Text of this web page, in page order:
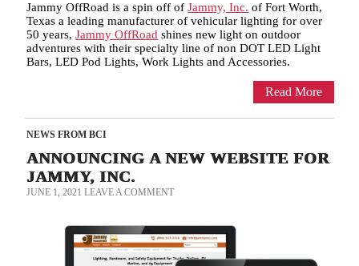
Jammy OffRoad is a spin off ofJammy, Inc. of Fort Worth,
Texas a leading manufacturer of vehicular lighting for over
50 years,Jammy OffRoad shines new light on outdoor
adventures with their specialty line of non DOT LED Light
Bars, LED Pod Lights, Work Lights and Accessories.
Read More
NEWS FROM BCI
ANNOUNCING A NEW WEBSITE FOR
JAMMY, INC.
JUNE 1, 2021 LEAVE A COMMENT